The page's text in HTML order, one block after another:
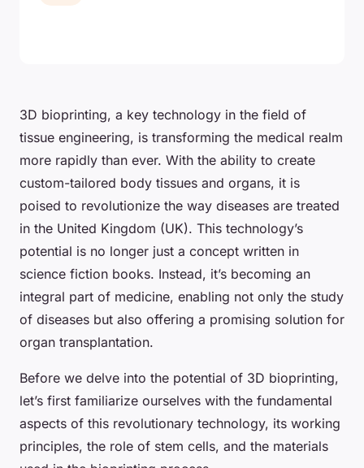
3D bioprinting, a key technology in the field of
tissue engineering, is transforming the medical realm
more rapidly than ever. With the ability to create
custom-tailored body tissues and organs, it is
poised to revolutionize the way diseases are treated
in the United Kingdom (UK). This technology’s
potential is no longer just a concept written in
science fiction books. Instead, it’s becoming an
integral part of medicine, enabling not only the study
of diseases but also offering a promising solution for
organ transplantation.
Before we delve into the potential of 3D bioprinting,
let’s first familiarize ourselves with the fundamental
aspects of this revolutionary technology, its working
principles, the role of stem cells, and the materials